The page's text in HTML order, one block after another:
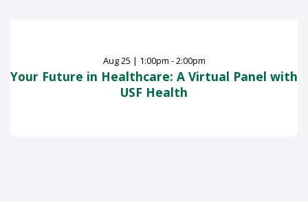
Aug25 | 1:00pm - 2:00pm
Your Future in Healthcare: A Virtual Panel with
USF Health